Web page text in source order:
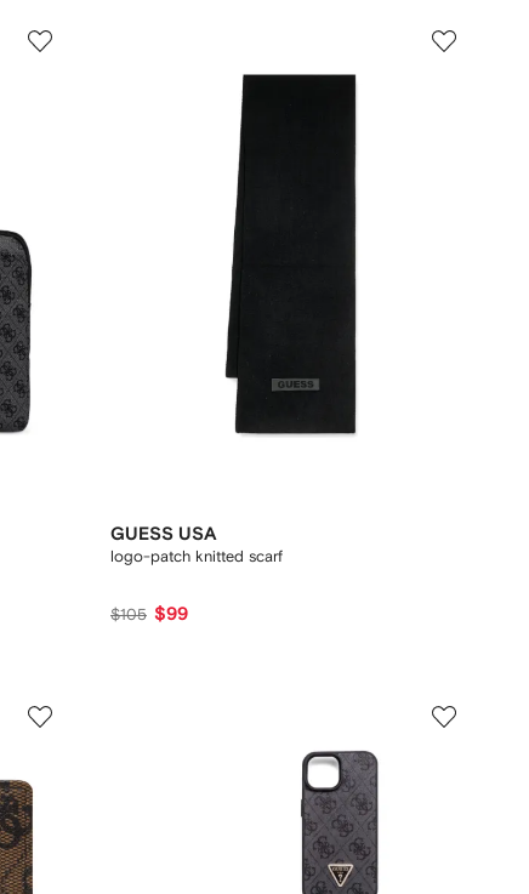
GUESS USA
logo-patch knitted scarf
$105 $99